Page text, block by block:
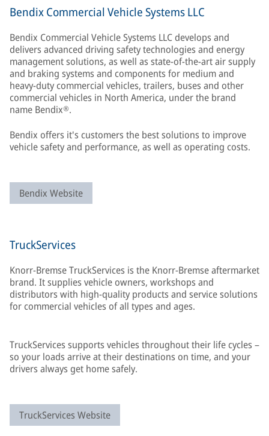
Bendix Commercial Vehicle Systems LLC
Bendix Commercial Vehicle Systems LLC develops and
delivers advanced driving safety technologies and energy
management solutions, as well as state-of-the-art air supply
and braking systems and components for medium and
heavy-duty commercial vehicles, trailers, buses and other
commercial vehicles in North America, under the brand
name Bendix®.
Bendix offers it's customers the best solutions to improve
vehicle safety and performance, as well as operating costs.
Bendix Website
TruckServices
Knorr-Bremse TruckServices is the Knorr-Bremse aftermarket
brand. It supplies vehicle owners, workshops and
distributors with high-quality products and service solutions
for commercial vehicles of all types and ages.
TruckServices supports vehicles throughout their life cycles –
so your loads arrive at their destinations on time, and your
drivers always get home safely.
TruckServices Website